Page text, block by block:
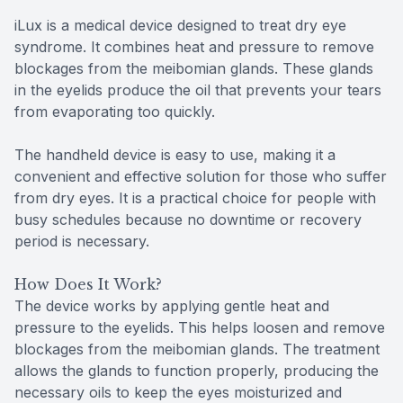
iLux is a medical device designed to treat dry eye
syndrome. It combines heat and pressure to remove
blockages from the meibomian glands. These glands
in the eyelids produce the oil that prevents your tears
from evaporating too quickly.
The handheld device is easy to use, making it a
convenient and effective solution for those who suffer
from dry eyes. It is a practical choice for people with
busy schedules because no downtime or recovery
period is necessary.
How Does It Work?
The device works by applying gentle heat and
pressure to the eyelids. This helps loosen and remove
blockages from the meibomian glands. The treatment
allows the glands to function properly, producing the
necessary oils to keep the eyes moisturized and